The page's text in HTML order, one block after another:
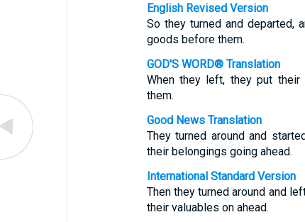
English Revised Version
So they turned and departed,
goods before them.
GOD'S WORD® Translation
When they left, they put
them.
Good News Translation
They turned around and
their belongings going ahead.
International Standard Version
Then they turned around and
their valuables on ahead.